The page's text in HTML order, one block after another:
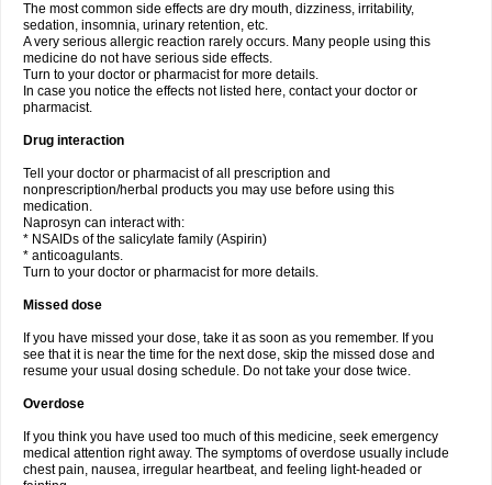
The most common side effects are dry mouth, dizziness, irritability,
sedation, insomnia, urinary retention, etc.
A very serious allergic reaction rarely occurs. Many people using this
medicine do not have serious side effects.
Turn to your doctor or pharmacist for more details.
In case you notice the effects not listed here, contact your doctor or
pharmacist.
Drug interaction
Tell your doctor or pharmacist of all prescription and
nonprescription/herbal products you may use before using this
medication.
Naprosyn can interact with:
* NSAIDs of the salicylate family (Aspirin)
* anticoagulants.
Turn to your doctor or pharmacist for more details.
Missed dose
If you have missed your dose, take it as soon as you remember. If you
see that it is near the time for the next dose, skip the missed dose and
resume your usual dosing schedule. Do not take your dose twice.
Overdose
If you think you have used too much of this medicine, seek emergency
medical attention right away. The symptoms of overdose usually include
chest pain, nausea, irregular heartbeat, and feeling light-headed or